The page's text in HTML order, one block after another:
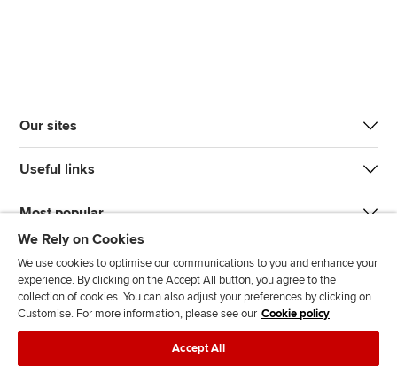
Our sites
Useful links
Most popular
J
F
F
T F
We Rely on Cookies
We use cookies to optimise our communications to you and enhance your
experience. By clicking on the Accept All button, you agree to the
collection of cookies. You can also adjust your preferences by clicking on
Customise. For more information, please see our Cookie policy
Accept All